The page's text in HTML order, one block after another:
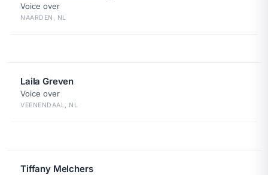
Voice over
NAARDEN, NL
Laila Greven
Voice over
VEENENDAAL, NL
Tiffany Melchers